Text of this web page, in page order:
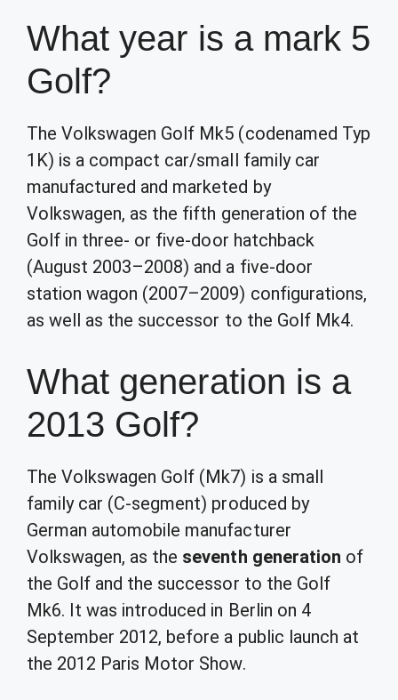
What year is a mark 5
Golf?
The Volkswagen Golf Mk5 (codenamed Typ
1K) is a compact car/small family car
manufactured and marketed by
Volkswagen, as the fifth generation of the
Golf in three- or five-door hatchback
(August 2003–2008) and a five-door
station wagon (2007–2009) configurations,
as well as the successor to the Golf Mk4.
What generation is a
2013 Golf?
The Volkswagen Golf (Mk7) is a small
family car (C-segment) produced by
German automobile manufacturer
Volkswagen, as the seventh generation of
the Golf and the successor to the Golf
Mk6. It was introduced in Berlin on 4
September 2012, before a public launch at
the 2012 Paris Motor Show.